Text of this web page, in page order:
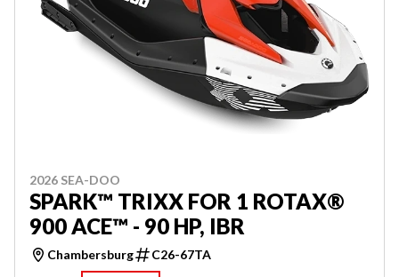
2026 SEA-DOO
SPARK™ TRIXX FOR 1 ROTAX®
900 ACE™ - 90 HP, IBR
Chambersburg
C26-67TA